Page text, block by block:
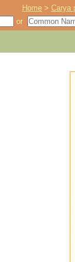
Home >Carya
or